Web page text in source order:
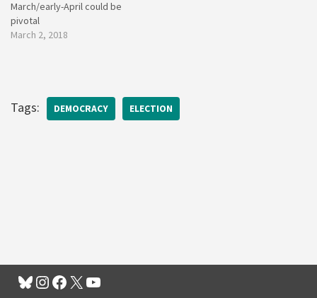
March/early-April could be
pivotal
March 2, 2018
Tags: DEMOCRACY ELECTION